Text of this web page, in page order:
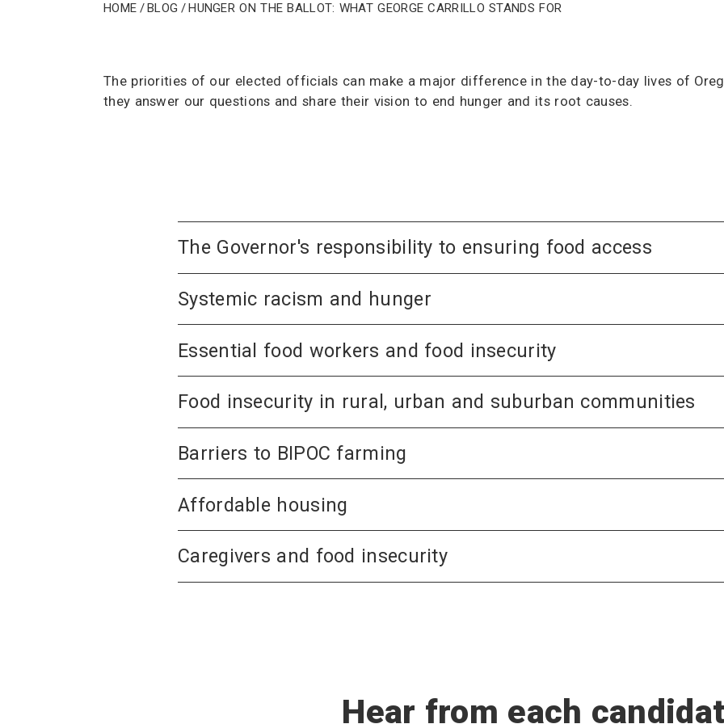
Home/Blog /Hunger on the ballot: What George Carrillo stands for
The priorities of our elected officials can make a major difference in the day-to-day lives of
they answer our questions and share their vision to end hunger and its root causes.
The Governor's responsibility to ensuring food access
Systemic racism and hunger
Essential food workers and food insecurity
Food insecurity in rural, urban and suburban communities
Barriers to BIPOC farming
Affordable housing
Caregivers and food insecurity
Hear from each